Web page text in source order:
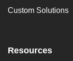
Custom Solutions
Resources